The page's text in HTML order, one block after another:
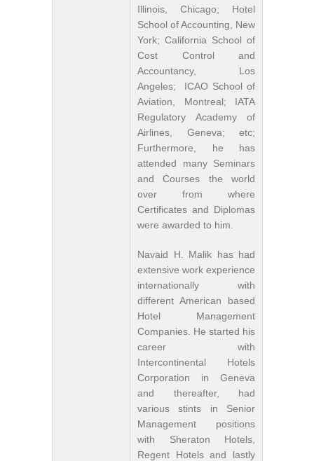
Illinois, Chicago; Hotel
School of Accounting, New
York; California School of
Cost Control and
Accountancy, Los
Angeles; ICAO School of
Aviation, Montreal; IATA
Regulatory Academy of
Airlines, Geneva; etc;
Furthermore, he has
attended many Seminars
and Courses the world
over from where
Certificates and Diplomas
were awarded to him.
Navaid H. Malik has had
extensive work experience
internationally with
different American based
Hotel Management
Companies. He started his
career with
Intercontinental Hotels
Corporation in Geneva
and thereafter, had
various stints in Senior
Management positions
with Sheraton Hotels,
Regent Hotels and lastly